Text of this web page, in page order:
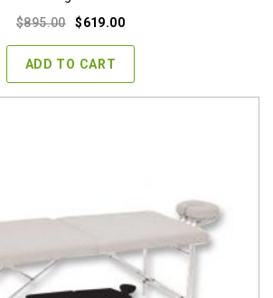
$895.00
Original
was:
$895.00.
$619.00Current
ADD TO CART